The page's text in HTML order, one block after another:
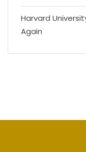
Harvard
Again